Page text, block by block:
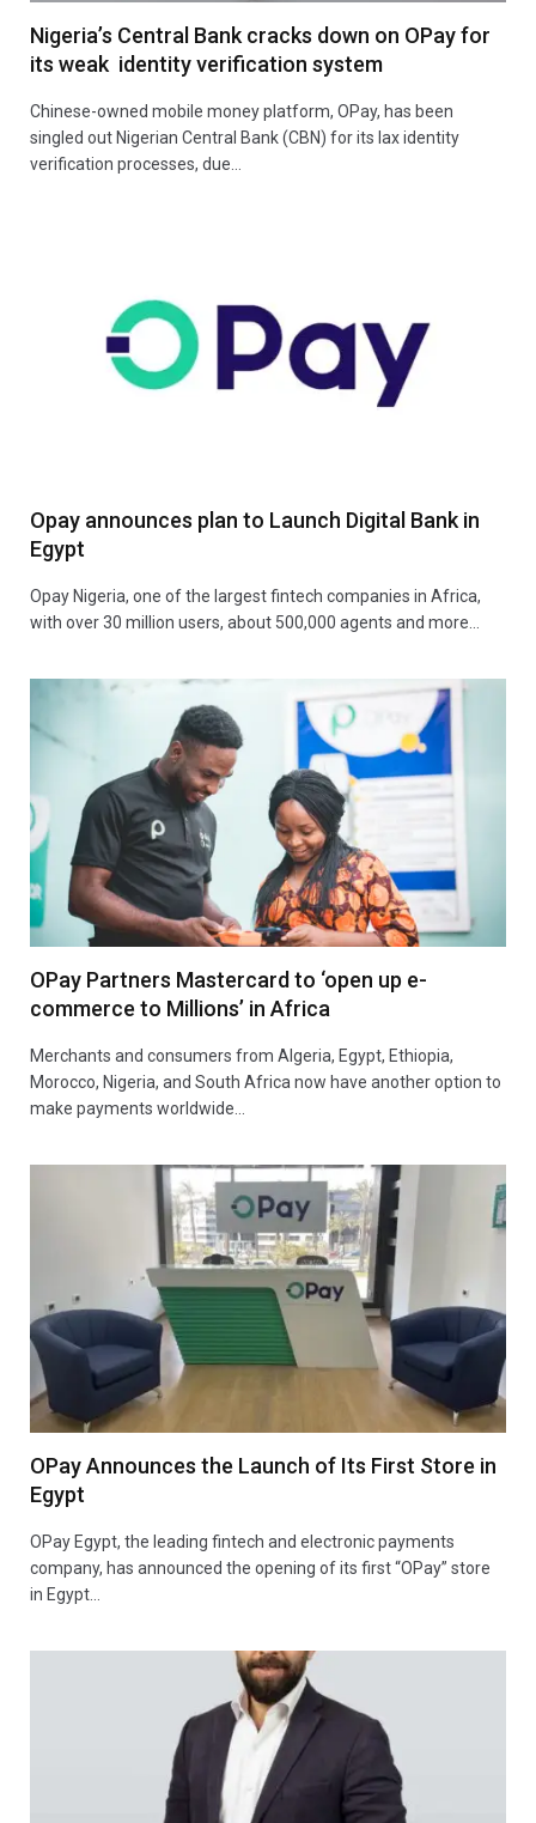
Nigeria’s Central Bank cracks down on OPay for
its weak identity verification system
Chinese-owned mobile money platform, OPay, has been
singled out Nigerian Central Bank (CBN) for its lax identity
verification processes, due…
Opay announces plan to Launch Digital Bank in
Egypt
Opay Nigeria, one of the largest fintech companies in Africa,
with over 30 million users, about 500,000 agents and more…
OPay Partners Mastercard to ‘open up e-
commerce to Millions’ in Africa
Merchants and consumers from Algeria, Egypt, Ethiopia,
Morocco, Nigeria, and South Africa now have another option to
make payments worldwide…
OPay Announces the Launch of Its First Store in
Egypt
OPay Egypt, the leading fintech and electronic payments
company, has announced the opening of its first “OPay” store
in Egypt…